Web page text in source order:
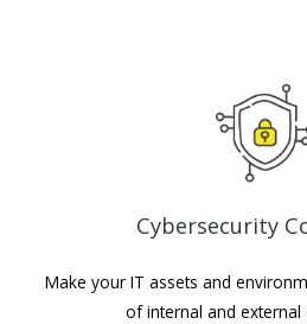
Cybersecurity
Make your IT assets and
of internal and external